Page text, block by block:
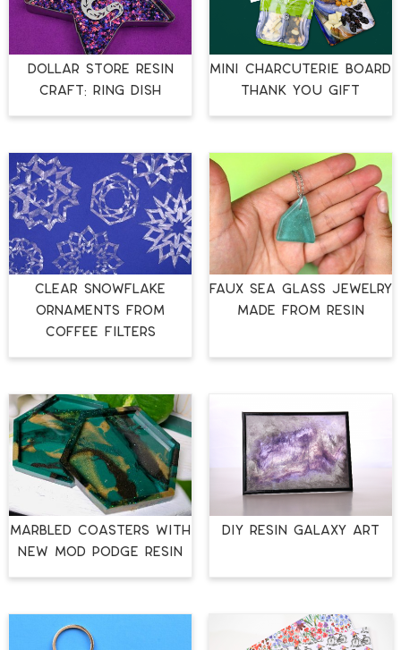
DOLLAR STORE RESIN
CRAFT: RING DISH
MINI CHARCUTERIE BOARD
THANK YOU GIFT
CLEAR SNOWFLAKE
ORNAMENTS FROM
COFFEE FILTERS
FAUX SEA GLASS JEWELRY
MADE FROM RESIN
MARBLED COASTERS WITH
NEW MOD PODGE RESIN
DIY RESIN GALAXY ART